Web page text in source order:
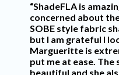
“ShadeFLA is
concerned about
SOBE style fabric
but I am grateful I
Margueritte is
put me at ease.
beautiful and she